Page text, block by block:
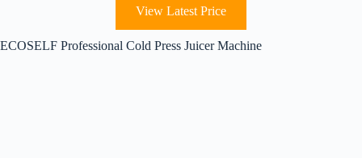
View Latest Price
ECOSELF Professional Cold Press Juicer Machine